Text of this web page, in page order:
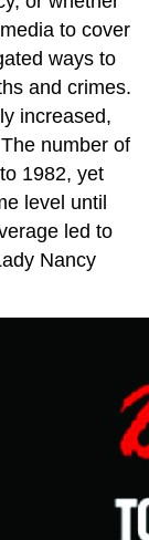
to cover
ways to
and crimes.
increased,
number of
1982, yet
level until
led to
Nancy